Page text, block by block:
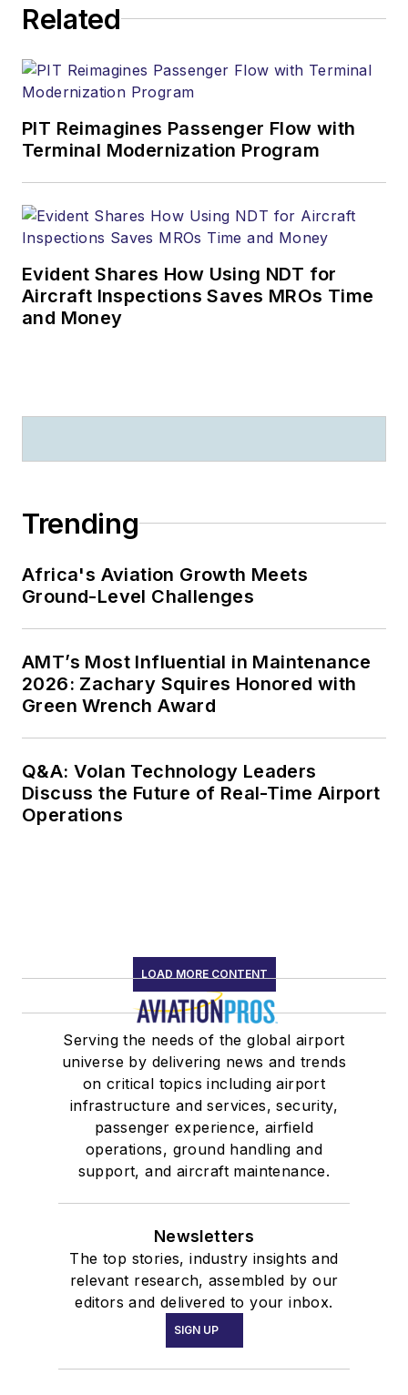
Related
PIT Reimagines Passenger Flow with
Terminal Modernization Program
Evident Shares How Using NDT for
Aircraft Inspections Saves MROs Time
and Money
Trending
Africa's Aviation Growth Meets
Ground-Level Challenges
AMT’s Most Influential in Maintenance
2026: Zachary Squires Honored with
Green Wrench Award
Q&A: Volan Technology Leaders
Discuss the Future of Real-Time Airport
Operations
LOAD MORE CONTENT
Serving the needs of the global airport
universe by delivering news and trends
on critical topics including airport
infrastructure and services, security,
passenger experience, airfield
operations, ground handling and
support, and aircraft maintenance.
Newsletters
The top stories, industry insights and
relevant research, assembled by our
editors and delivered to your inbox.
SIGN UP